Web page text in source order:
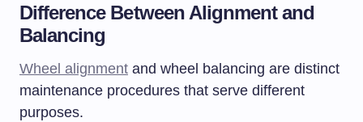
Difference Between Alignment and
Balancing
Wheel alignment and wheel balancing are distinct
maintenance procedures that serve different
purposes.